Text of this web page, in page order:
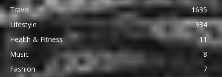
Travel
1635
Lifestyle
934
Health & Fitness
11
Music
8
Fashion
7